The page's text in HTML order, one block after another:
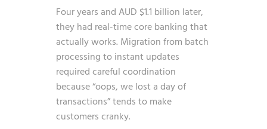
Four years and AUD $1.1 billion later,
they had real-time core banking that
actually works. Migration from batch
processing to instant updates
required careful coordination
because “oops, we lost a day of
transactions” tends to make
customers cranky.